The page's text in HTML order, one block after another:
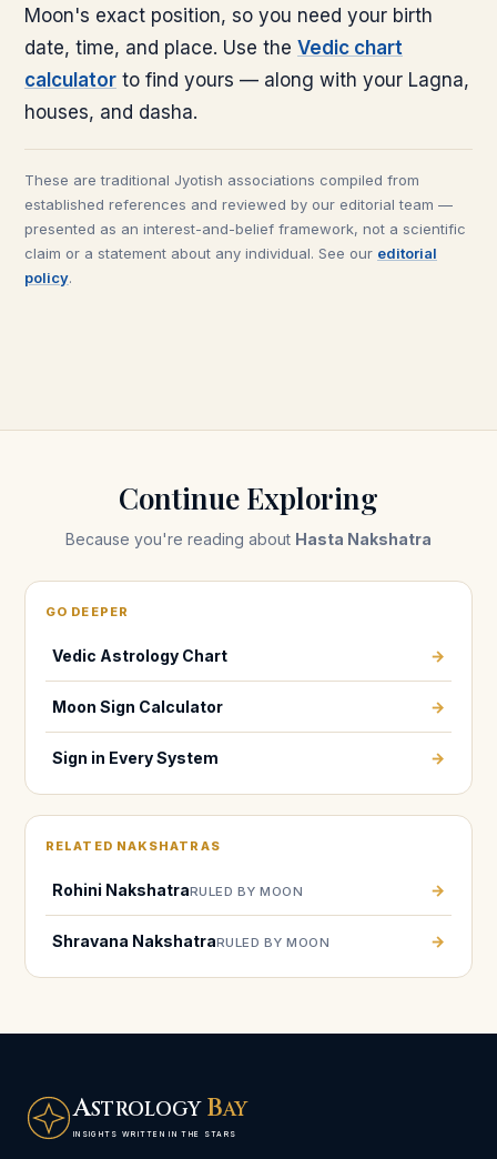
Moon's exact position, so you need your birth
date, time, and place. Use the Vedic chart
calculator to find yours — along with your Lagna,
houses, and dasha.
These are traditional Jyotish associations compiled from
established references and reviewed by our editorial team —
presented as an interest-and-belief framework, not a scientific
claim or a statement about any individual. See our editorial
policy.
Continue Exploring
Because you're reading about Hasta Nakshatra
GO DEEPER
Vedic Astrology Chart →
Moon Sign Calculator →
Sign in Every System →
RELATED NAKSHATRAS
Rohini NakshatraRULED BY MOON →
Shravana NakshatraRULED BY MOON →
ASTROLOGY BAY
INSIGHTS WRITTEN IN THE STARS